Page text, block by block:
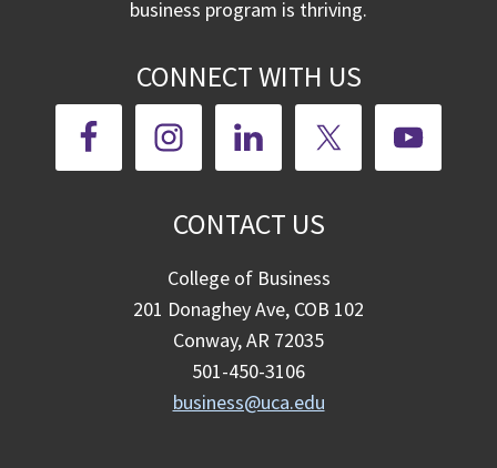
business program is thriving.
CONNECT WITH US
CONTACT US
College of Business
201 Donaghey Ave, COB 102
Conway, AR 72035
501-450-3106
business@uca.edu